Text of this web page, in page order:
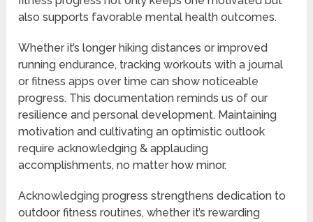
also supports favorable mental health outcomes.
Whether it’s longer hiking distances or improved
running endurance, tracking workouts with a journal
or fitness apps over time can show noticeable
progress. This documentation reminds us of our
resilience and personal development. Maintaining
motivation and cultivating an optimistic outlook
require acknowledging & applauding
accomplishments, no matter how minor.
Acknowledging progress strengthens dedication to
outdoor fitness routines, whether it’s rewarding